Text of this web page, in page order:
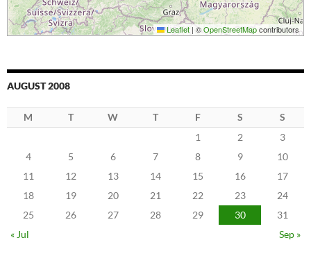
Leaflet | ©OpenStreetMapcontributors
AUGUST 2008
M T W T F S
S
1
2
3
4
5 6 7 8 9
10
11
12 13 14 15 16
17
18
19 20 21 22 23
24
25
26 27 28 29 30
31
« Jul
Sep »